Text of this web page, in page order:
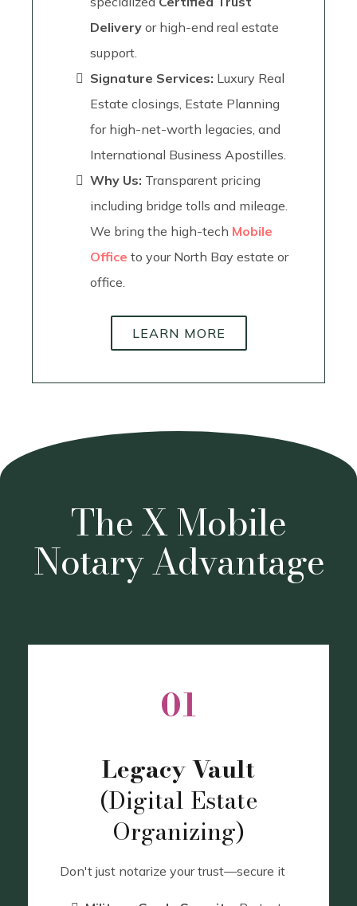
Delivery or high-end real estate
support.
Signature Services: Luxury Real
Estate closings, Estate Planning
for high-net-worth legacies, and
International Business Apostilles.
Why Us: Transparent pricing
including bridge tolls and mileage.
We bring the high-tech Mobile
Office to your North Bay estate or
office.
LEARN MORE
The X Mobile
Notary Advantage
01
Legacy Vault
(Digital Estate
Organizing)
Don't just notarize your trust—secure it